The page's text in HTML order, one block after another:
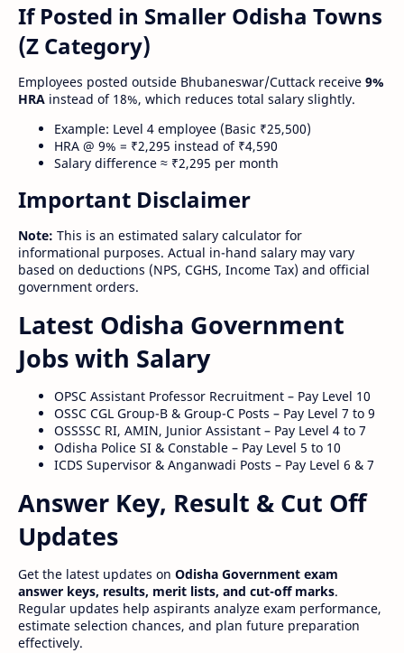
If Posted in Smaller Odisha Towns
(Z Category)
Employees posted outside Bhubaneswar/Cuttack receive 9%
HRA instead of 18%, which reduces total salary slightly.
Example: Level 4 employee (Basic ₹25,500)
HRA @ 9% = ₹2,295 instead of ₹4,590
Salary difference ≈ ₹2,295 per month
Important Disclaimer
Note: This is an estimated salary calculator for
informational purposes. Actual in-hand salary may vary
based on deductions (NPS, CGHS, Income Tax) and official
government orders.
Latest Odisha Government
Jobs with Salary
OPSC Assistant Professor Recruitment – Pay Level 10
OSSC CGL Group-B & Group-C Posts – Pay Level 7 to 9
OSSSSC RI, AMIN, Junior Assistant – Pay Level 4 to 7
Odisha Police SI & Constable – Pay Level 5 to 10
ICDS Supervisor & Anganwadi Posts – Pay Level 6 & 7
Answer Key, Result & Cut Off
Updates
Get the latest updates on Odisha Government exam
answer keys, results, merit lists, and cut-off marks.
Regular updates help aspirants analyze exam performance,
estimate selection chances, and plan future preparation
effectively.